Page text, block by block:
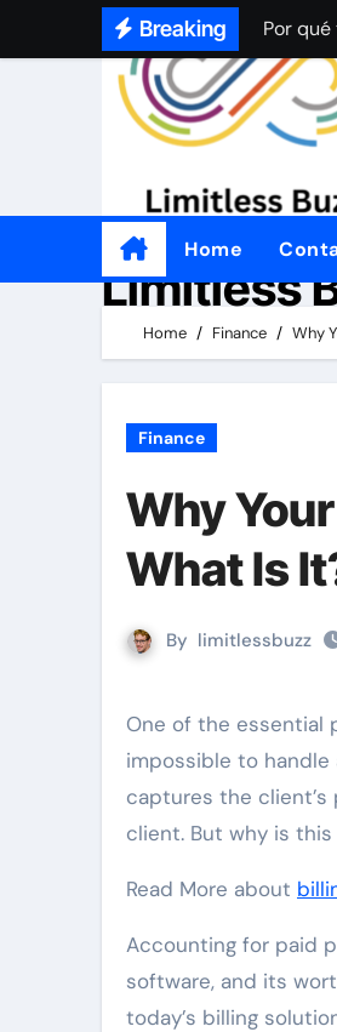
Breaking
How
A
A
Por qué
좋은 온
Por qué
Limitless
Home
Home Finance Why
Finance
Why
What Is
By limitlessbuzz
One of the essential pieces of the technological toolbox is a billing software program; without it, it is
impossible to
captures the
client. But why is
Read More about
Accounting for paid
software, and its
today’s billing